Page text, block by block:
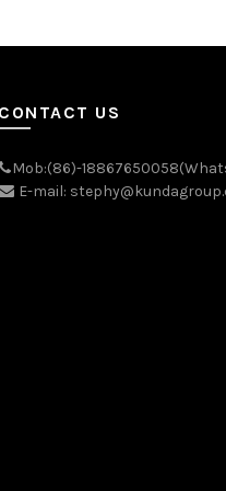
CONTACT US
Mob:(86)-
E-mail: